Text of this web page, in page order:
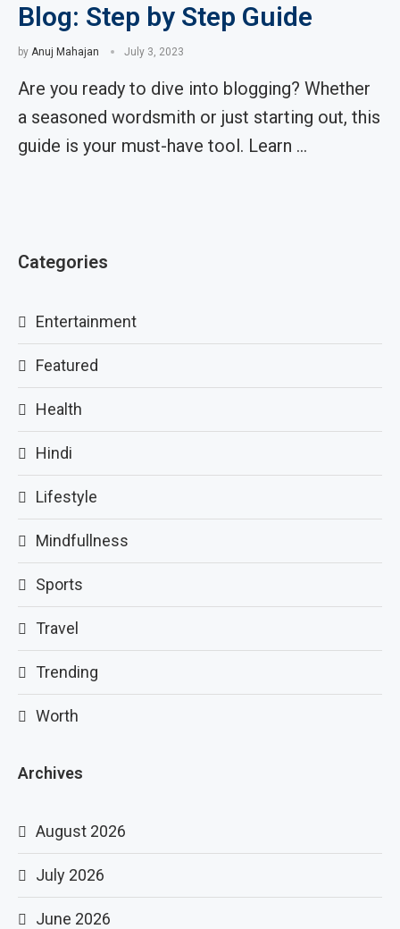
Blog: Step by Step Guide
by Anuj Mahajan July 3, 2023
Are you ready to dive into blogging? Whether
a seasoned wordsmith or just starting out, this
guide is your must-have tool. Learn …
Categories
Entertainment
Featured
Health
Hindi
Lifestyle
Mindfullness
Sports
Travel
Trending
Worth
Archives
August 2026
July 2026
June 2026